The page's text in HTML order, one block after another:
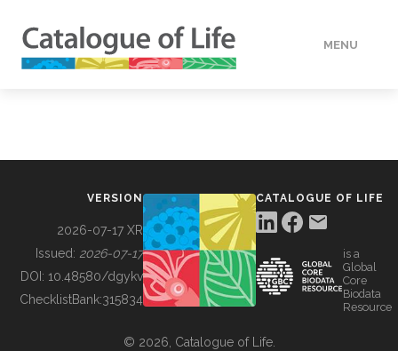
MENU
BUILDING COL
VERSION
2026-07-17 XR
Issued: 2026-07-17
DOI: 10.48580/dgykv
ChecklistBank:315834
CATALOGUE OF LIFE
is a
Global
Core
Biodata
Resource
© 2026, Catalogue of Life.